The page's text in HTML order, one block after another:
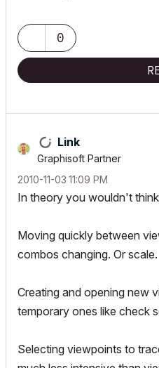
0
Link
Graphisoft Partner
‎2010-11-03 11:09 PM
In theory you wouldn't
Moving quickly between
combos changing. Or scale.
Creating and opening new
temporary ones like check
Selecting viewpoints to